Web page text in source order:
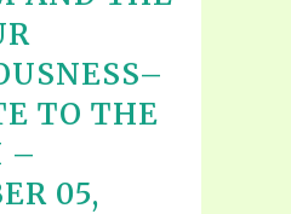
TO THE
–
05,